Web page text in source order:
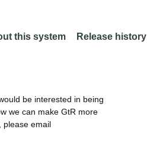
this system Release history
be interested in being
we can make GtR more
please email